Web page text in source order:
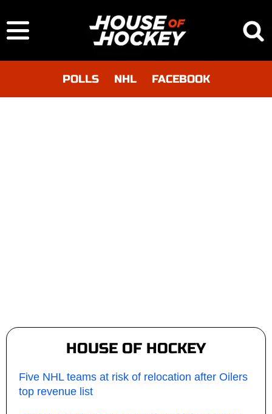
POLLS NHL FACEBOOK
HOUSE OF HOCKEY
Five NHL teams at risk of relocation after Oilers
top revenue list